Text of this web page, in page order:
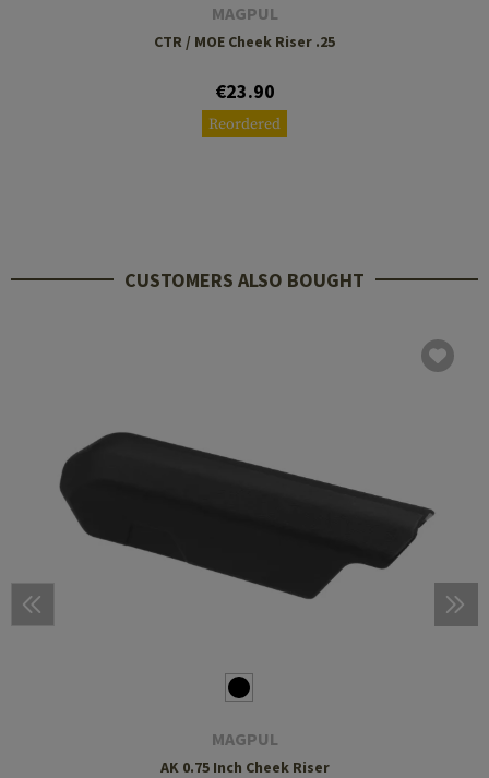
MAGPUL
CTR / MOE Cheek Riser .25
€23.90
Reordered
CUSTOMERS ALSO BOUGHT
MAGPUL
AK 0.75 Inch Cheek Riser